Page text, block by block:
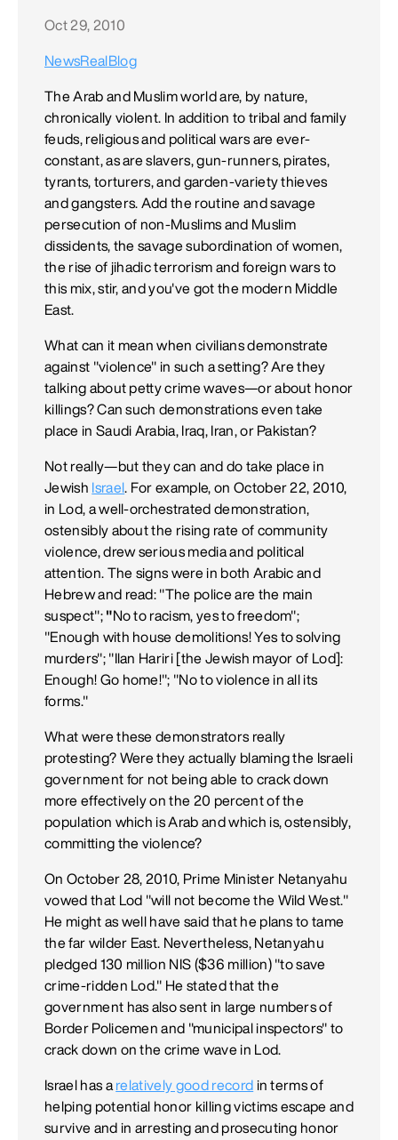
Oct 29, 2010
NewsRealBlog
The Arab and Muslim world are, by nature,
chronically violent. In addition to tribal and family
feuds, religious and political wars are ever-
constant, as are slavers, gun-runners, pirates,
tyrants, torturers, and garden-variety thieves
and gangsters. Add the routine and savage
persecution of non-Muslims and Muslim
dissidents, the savage subordination of women,
the rise of jihadic terrorism and foreign wars to
this mix, stir, and you've got the modern Middle
East.
What can it mean when civilians demonstrate
against "violence" in such a setting? Are they
talking about petty crime waves—or about honor
killings? Can such demonstrations even take
place in Saudi Arabia, Iraq, Iran, or Pakistan?
Not really—but they can and do take place in
Jewish Israel. For example, on October 22, 2010,
in Lod, a well-orchestrated demonstration,
ostensibly about the rising rate of community
violence, drew serious media and political
attention. The signs were in both Arabic and
Hebrew and read: "The police are the main
suspect";"No to racism, yes to freedom";
"Enough with house demolitions! Yes to solving
murders"; "Ilan Hariri [the Jewish mayor of Lod]:
Enough! Go home!"; "No to violence in all its
forms."
What were these demonstrators really
protesting? Were they actually blaming the Israeli
government for not being able to crack down
more effectively on the 20 percent of the
population which is Arab and which is, ostensibly,
committing the violence?
On October 28, 2010, Prime Minister Netanyahu
vowed that Lod "will not become the Wild West."
He might as well have said that he plans to tame
the far wilder East. Nevertheless, Netanyahu
pledged 130 million NIS ($36 million) "to save
crime-ridden Lod." He stated that the
government has also sent in large numbers of
Border Policemen and "municipal inspectors" to
crack down on the crime wave in Lod.
Israel has a relatively good record in terms of
helping potential honor killing victims escape and
survive and in arresting and prosecuting honor